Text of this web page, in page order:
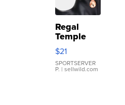
Regal
Temple
Droplet
Earrings
$21
SPORTSERVER
P. | sellwild.com